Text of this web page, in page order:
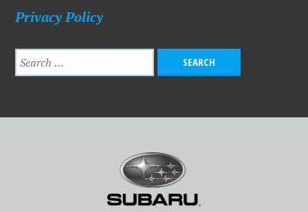
Privacy Policy